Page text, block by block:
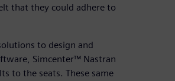
that they could adhere to
to design and
Simcenter™ Nastran
to the seats. These same